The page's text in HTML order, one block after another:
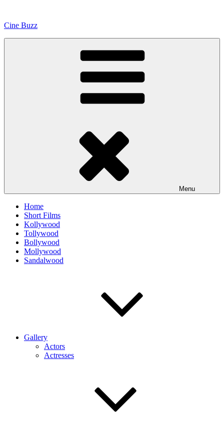
content
Cine Buzz
Menu
Home
Short Films
Kollywood
Tollywood
Bollywood
Mollywood
Sandalwood
Gallery
Actors
Actresses